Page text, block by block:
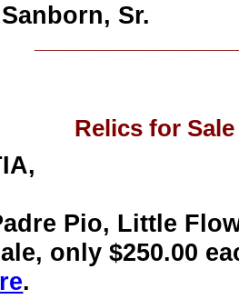
Sr.
Relics for Sale
Pio, Little
only $250.00
.